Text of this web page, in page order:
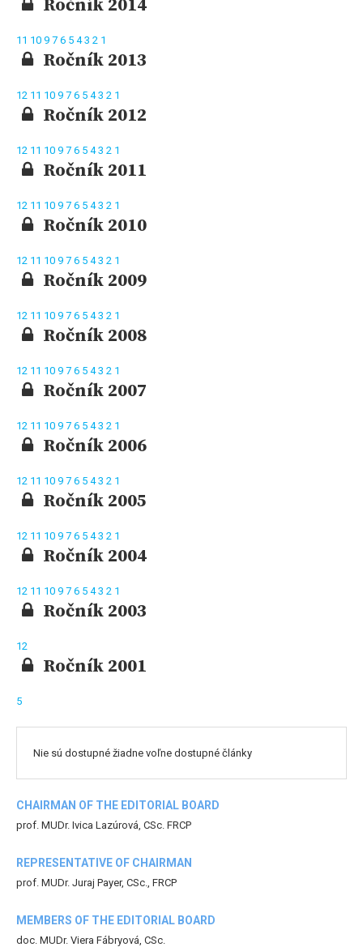
Ročník 2014
11 10 9 7 6 5 43 2 1
Ročník 2013
12 11 10 9 7 6 5 43 2 1
Ročník 2012
12 11 10 9 7 6 5 43 2 1
Ročník 2011
12 11 10 9 7 6 5 43 2 1
Ročník 2010
12 11 10 9 7 6 5 43 2 1
Ročník 2009
12 11 10 9 7 6 5 43 2 1
Ročník 2008
12 11 10 9 7 6 5 43 2 1
Ročník 2007
12 11 10 9 7 6 5 43 2 1
Ročník 2006
12 11 10 9 7 6 5 43 2 1
Ročník 2005
12 11 10 9 7 6 5 43 2 1
Ročník 2004
12 11 10 9 7 6 5 43 2 1
Ročník 2003
12
Ročník 2001
5
Nie sú dostupné žiadne voľne dostupné články
CHAIRMAN OF THE EDITORIAL BOARD
prof. MUDr. Ivica Lazúrová, CSc. FRCP
REPRESENTATIVE OF CHAIRMAN
prof. MUDr. Juraj Payer, CSc., FRCP
MEMBERS OF THE EDITORIAL BOARD
doc. MUDr. Viera Fábryová, CSc.